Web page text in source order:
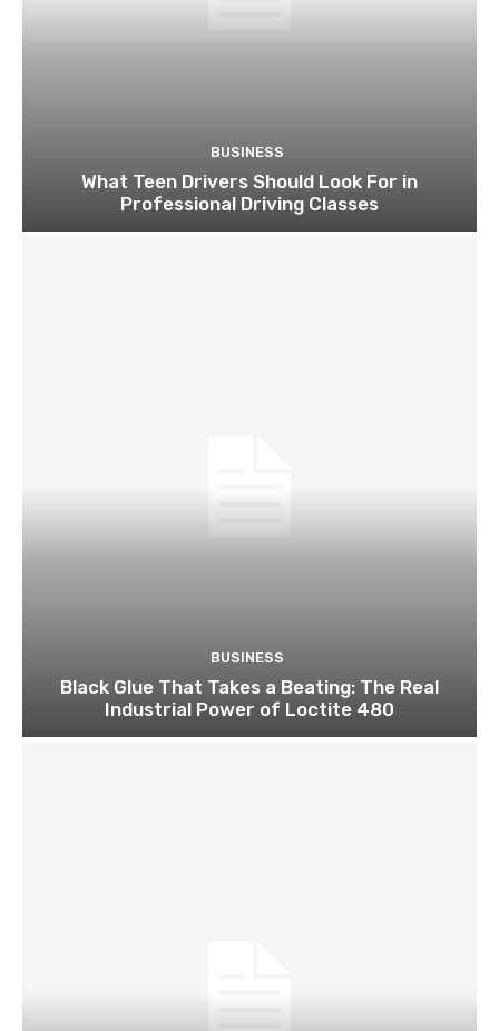
BUSINESS
What Teen Drivers Should Look For in
Professional Driving Classes
BUSINESS
Black Glue That Takes a Beating: The Real
Industrial Power of Loctite 480